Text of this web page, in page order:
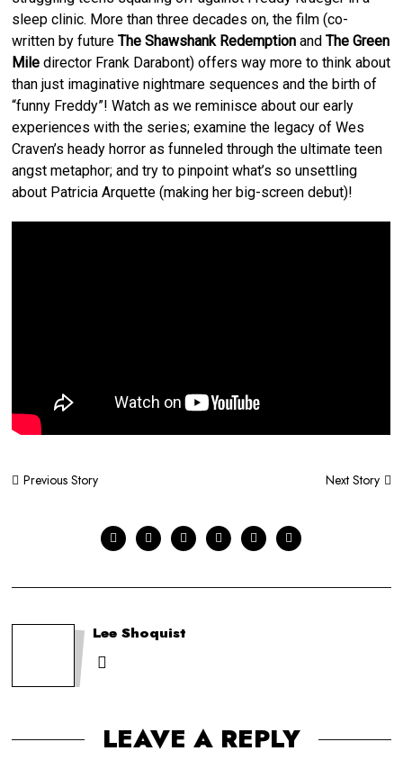
sleep clinic. More than three decades on, the film (co-
written by futureThe Shawshank Redemption andThe Green
Mile director Frank Darabont) offers way more to think about
than just imaginative nightmare sequences and the birth of
“funny Freddy”! Watch as we reminisce about our early
experiences with the series; examine the legacy of Wes
Craven’s heady horror as funneled through the ultimate teen
angst metaphor; and try to pinpoint what’s so unsettling
about Patricia Arquette (making her big-screen debut)!
Post
navigation
Previous Story Next Story
Lee Shoquist
LEAVE A REPLY